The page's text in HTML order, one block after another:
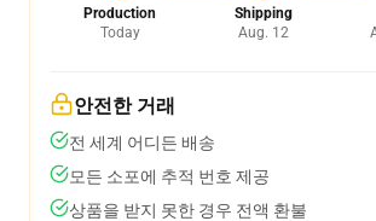
Production
Today
Shipping
Aug. 12
안전한 거래
전 세계 어디든 배송
모든 소포에 추적 번호 제공
상품을 받지 못한 경우 전액 환불